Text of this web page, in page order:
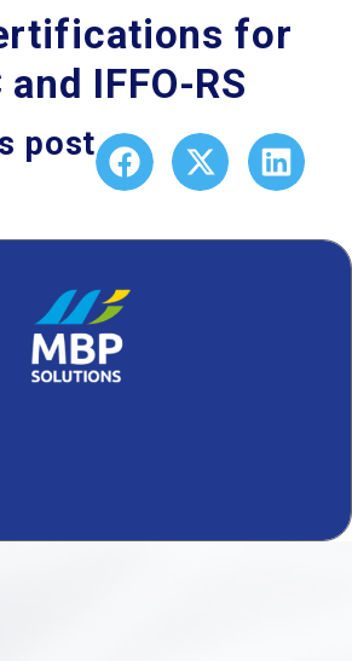
for
and IFFO-RS
post